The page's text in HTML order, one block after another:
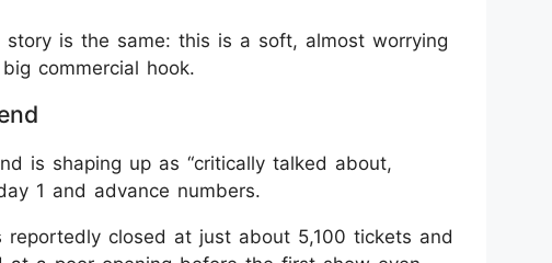
is the same: this is a soft, almost worrying
commercial hook.
is shaping up as “critically talked about,
1 and advance numbers.
closed at just about 5,100 tickets and